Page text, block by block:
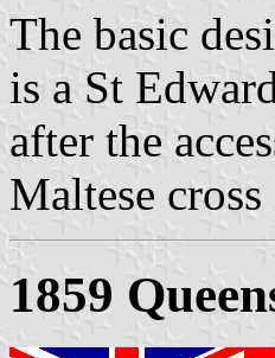
The basic
is a St
after the
Maltese
1859